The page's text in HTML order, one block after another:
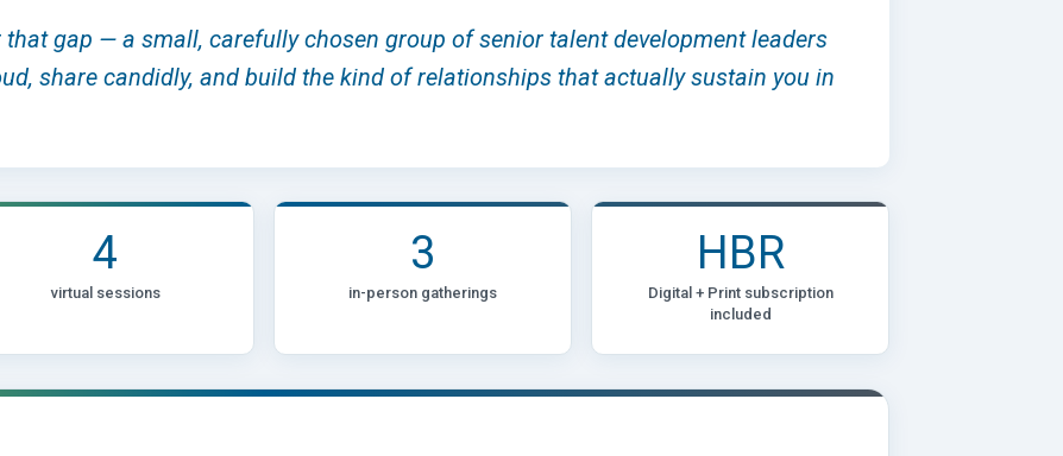
gap — a small, carefully chosen group of senior talent development leaders
share candidly, and build the kind of relationships that actually sustain you in
4
virtual sessions
3
in-person gatherings
HBR
Digital + Print subscription
included